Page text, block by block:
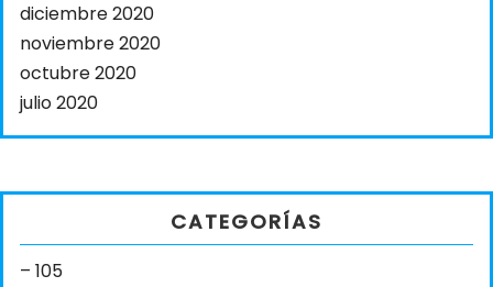
diciembre 2020
noviembre 2020
octubre 2020
julio 2020
CATEGORÍAS
– 105